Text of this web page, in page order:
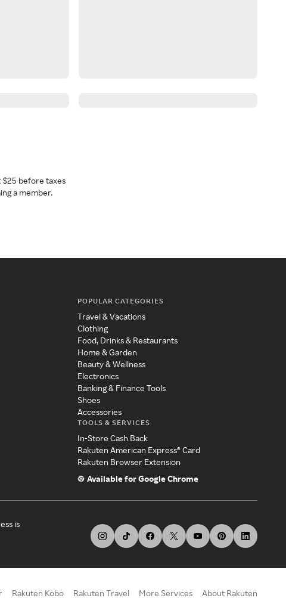
$25 before taxes
a member.
POPULAR CATEGORIES
Travel & Vacations
Clothing
Food, Drinks & Restaurants
Home & Garden
Beauty & Wellness
Electronics
Banking & Finance Tools
Shoes
Accessories
TOOLS & SERVICES
In-Store Cash Back
Rakuten American Express® Card
Rakuten Browser Extension
Available for Google Chrome
is
Rakuten Kobo Rakuten Travel More Services About Rakuten